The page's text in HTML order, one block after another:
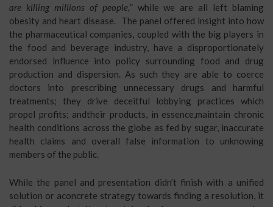
are killing millions of people,” while we are all left blaming
obesity and heart disease. The panel offered insight into how
the pharmaceutical companies, coupled with the big players in
the food and beverage industry, have a disproportionately
endorsed influence into policy surrounding food and drug
production and dispersion. As such they are able to coerce
doctors into prescribing unnecessary drugs and harmful
treatments; they drive deceitful lobbying practices which
propel profits; andtheir products, in essence,maintain chronic
health conditions across the globe as fed by sugar, inaccurate
health claims and overall false information to unknowing
members of the public.
While the panel and presentation didn’t finish with a unified
solution or aconcrete strategy towards finding a resolution, it